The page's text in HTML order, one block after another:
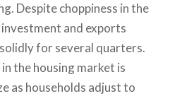
Despite choppiness in the
and exports
for several quarters.
the housing market is
as households adjust to